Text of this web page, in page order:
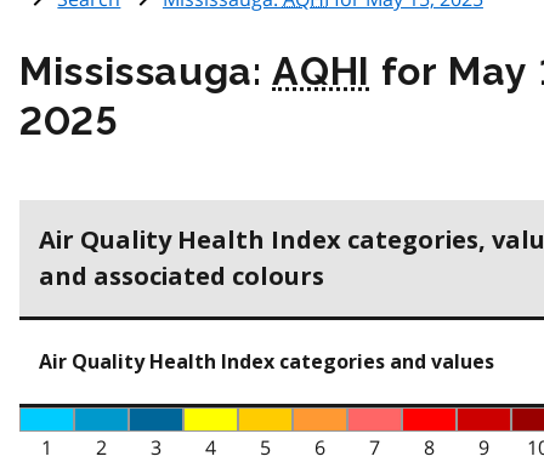
Mississauga:AQHI for May
2025
Air Quality Health Index categories,
and associated colours
Air Quality Health Index categories and values
1 2 3 4 5 6 7 8 9